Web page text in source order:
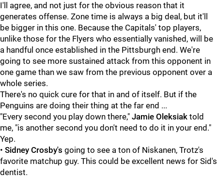
I'll agree, and not just for the obvious reason that it
generates offense. Zone time is always a big deal, but it'll
be bigger in this one. Because the Capitals' top players,
unlike those for the Flyers who essentially vanished, will be
a handful once established in the Pittsburgh end. We're
going to see more sustained attack from this opponent in
one game than we saw from the previous opponent over a
whole series.
There's no quick cure for that in and of itself. But if the
Penguins are doing their thing at the far end ...
"Every second you play down there," Jamie Oleksiak told
me, "is another second you don't need to do it in your end."
Yep.
• Sidney Crosby's going to see a ton of Niskanen, Trotz's
favorite matchup guy. This could be excellent news for Sid's
dentist.